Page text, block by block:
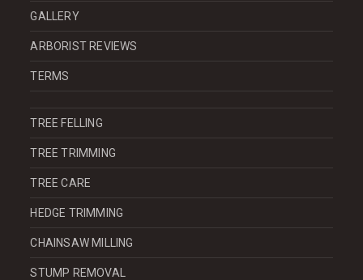
GALLERY
ARBORIST REVIEWS
TERMS
TREE FELLING
TREE TRIMMING
TREE CARE
HEDGE TRIMMING
CHAINSAW MILLING
STUMP REMOVAL